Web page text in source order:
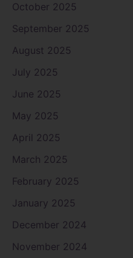
October 2025
September 2025
August 2025
July 2025
June 2025
May 2025
April 2025
March 2025
February 2025
January 2025
December 2024
November 2024